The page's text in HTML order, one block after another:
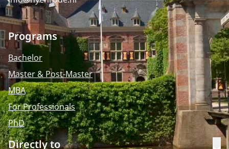
Programs
Bachelor
Master & Post-Master
MBA
For Professionals
PhD
Directly to